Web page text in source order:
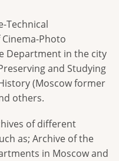
Technical
Photo
Department in the city
and Studying
(Moscow former
others.
of different
as; Archive of the
in Moscow and